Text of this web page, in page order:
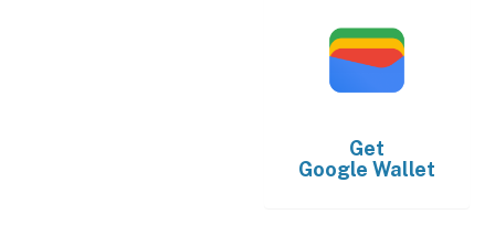
Get
Google Wallet